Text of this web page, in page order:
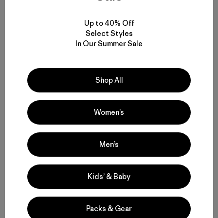
Verified Reviewer
Very warm and comfortable
Love this jacket. Very warm in windy and cold
temperatures. So far I’ve worn it at -20 with a t shirt
and a fleece and felt super warm. It’s also waterproof. I
plan on getting the parka as well.
Likelihood To Recommend:
Activity: Work, Casual Wear
Fit
Up to 40% Off
Select Styles
In Our Summer Sale
Shop All
Women’s
Men’s
Kids’ & Baby
Packs & Gear